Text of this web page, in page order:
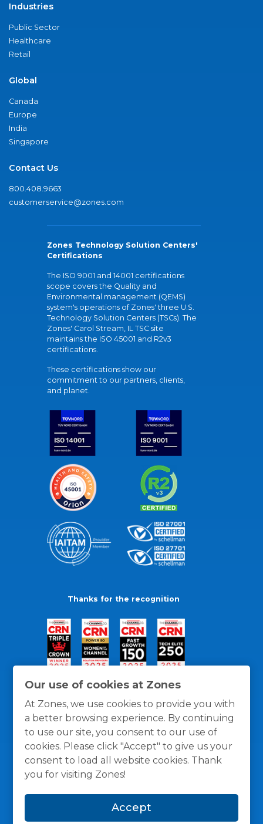
Our use of cookies at Zones
At Zones, we use cookies to provide you with
a better browsing experience. By continuing
to use our site, you consent to our use of
cookies. Please click "Accept" to give us your
consent to load all website cookies. Thank
you for visiting Zones!
Accept
Industries
Public Sector
Healthcare
Retail
Global
Canada
Europe
India
Singapore
Contact Us
800.408.9663
customerservice@zones.com
Zones Technology Solution Centers'
Certifications
The ISO 9001 and 14001 certifications
scope covers the Quality and
Environmental management (QEMS)
system's operations of Zones' three U.S.
Technology Solution Centers (TSCs). The
Zones' Carol Stream, IL TSC site
maintains the ISO 45001 and R2v3
certifications.
These certifications show our
commitment to our partners, clients,
and planet.
Thanks for the recognition